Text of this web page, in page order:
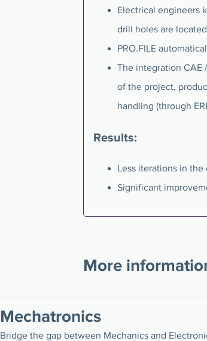
Electrical engineers
drill holes are
PRO.FILE
The integration CAE
of the project,
handling (through
Results:
Less iterations in the
Significant
More
Mechatronics
Bridge the gap between Mechanics and